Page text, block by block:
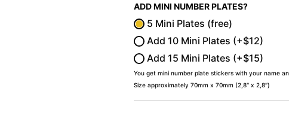
ADD MINI NUMBER PLATES?
5 Mini Plates (free)
Add 10 Mini Plates (+$12)
Add 15 Mini Plates (+$15)
You get mini number plate stickers with your name
Size approximately 70mm x 70mm (2,8″ x 2,8″)